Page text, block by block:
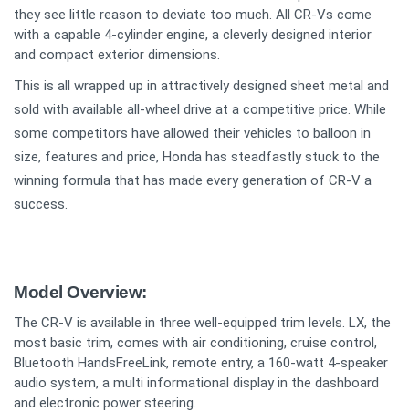
they see little reason to deviate too much. All CR-Vs come
with a capable 4-cylinder engine, a cleverly designed interior
and compact exterior dimensions.
This is all wrapped up in attractively designed sheet metal and
sold with available all-wheel drive at a competitive price. While
some competitors have allowed their vehicles to balloon in
size, features and price, Honda has steadfastly stuck to the
winning formula that has made every generation of CR-V a
success.
Model Overview:
The CR-V is available in three well-equipped trim levels. LX, the
most basic trim, comes with air conditioning, cruise control,
Bluetooth HandsFreeLink, remote entry, a 160-watt 4-speaker
audio system, a multi informational display in the dashboard
and electronic power steering.